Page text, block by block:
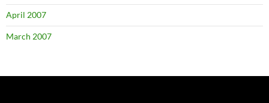
April 2007
March 2007